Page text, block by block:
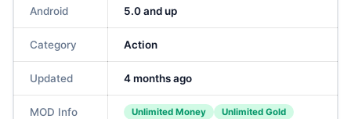
Android 5.0 and up
Category Action
Updated 4 months ago
MOD Info Unlimited Money
Unlimited Gold